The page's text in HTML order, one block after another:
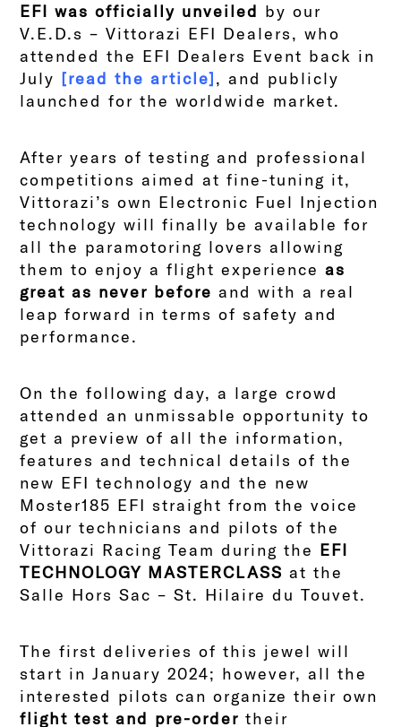
EFI was officially unveiled by our
V.E.D.s – Vittorazi EFI Dealers, who
attended the EFI Dealers Event back in
July [read the article], and publicly
launched for the worldwide market.
After years of testing and professional
competitions aimed at fine-tuning it,
Vittorazi’s own Electronic Fuel Injection
technology will finally be available for
all the paramotoring lovers allowing
them to enjoy a flight experienceas
great as never before and with a real
leap forward in terms of safety and
performance.
On the following day, a large crowd
attended an unmissable opportunity to
get a preview of all the information,
features and technical details of the
new EFI technology and the new
Moster185 EFI straight from the voice
of our technicians and pilots of the
Vittorazi Racing Team during the EFI
TECHNOLOGY MASTERCLASSat the
Salle Hors Sac – St. Hilaire du Touvet.
The first deliveries of this jewel will
start in January 2024; however, all the
interested pilots can organize their own
flight test and pre-order their